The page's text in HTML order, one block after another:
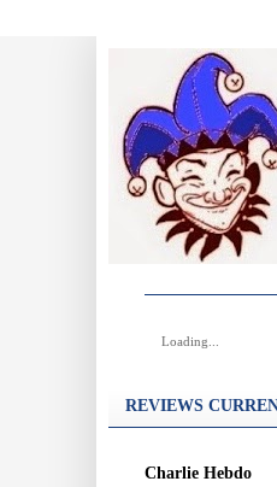
Loading...
REVIEWS
Charlie Hebdo